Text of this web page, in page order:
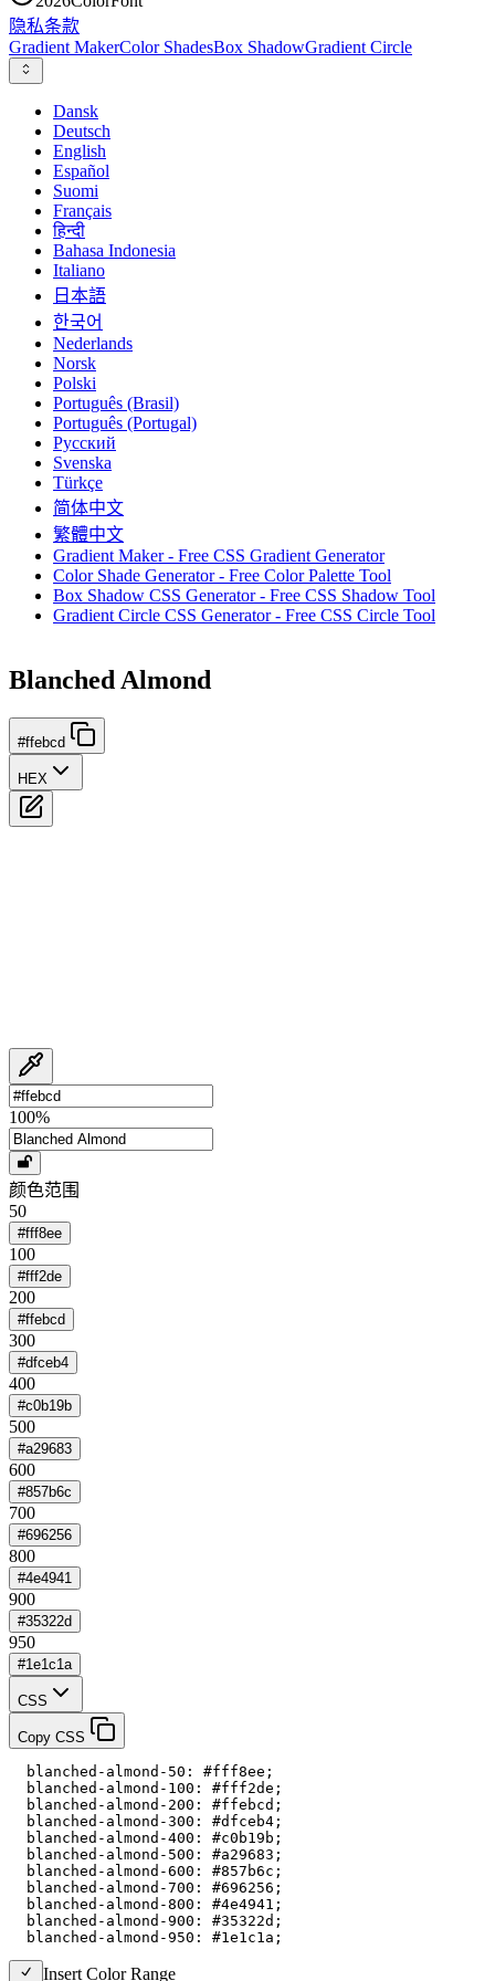
隐私条款
Gradient MakerColor ShadesBox ShadowGradient Circle
Dansk
Deutsch
English
Español
Suomi
Français
हिन्दी
Bahasa Indonesia
Italiano
日本語
한국어
Nederlands
Norsk
Polski
Português (Brasil)
Português (Portugal)
Русский
Svenska
Türkçe
简体中文
繁體中文
Gradient Maker - Free CSS Gradient Generator
Color Shade Generator - Free Color Palette Tool
Box Shadow CSS Generator - Free CSS Shadow Tool
Gradient Circle CSS Generator - Free CSS Circle Tool
Blanched Almond
#ffebcd
HEX
100%
颜色范围
50
#fff8ee
100
#fff2de
200
#ffebcd
300
#dfceb4
400
#c0b19b
500
#a29683
600
#857b6c
700
#696256
800
#4e4941
900
#35322d
950
#1e1c1a
CSS
Copy CSS
  blanched-almond-50: #fff8ee;
  blanched-almond-100: #fff2de;
  blanched-almond-200: #ffebcd;
  blanched-almond-300: #dfceb4;
  blanched-almond-400: #c0b19b;
  blanched-almond-500: #a29683;
  blanched-almond-600: #857b6c;
  blanched-almond-700: #696256;
  blanched-almond-800: #4e4941;
  blanched-almond-900: #35322d;
  blanched-almond-950: #1e1c1a;
Insert Color Range